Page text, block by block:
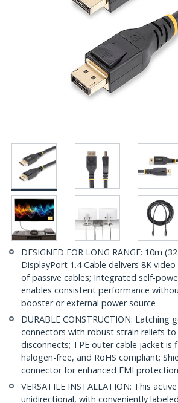
DESIGNED FOR LONG RANGE: 10m
DisplayPort 1.4 Cable delivers 8K
of passive cables; Integrated self-
enables consistent performance
booster or external power source
DURABLE CONSTRUCTION: Latching
connectors with robust strain reliefs
disconnects; TPE outer cable jacket is
halogen-free, and RoHS compliant;
connector for enhanced EMI protection
VERSATILE INSTALLATION: This
unidirectional, with conveniently